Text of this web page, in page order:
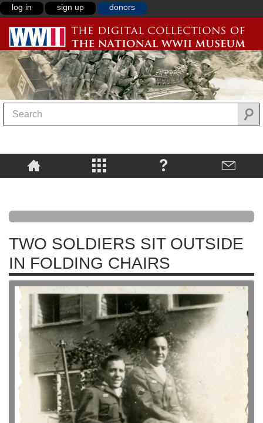
log in sign up donors
TWO SOLDIERS SIT OUTSIDE
IN FOLDING CHAIRS